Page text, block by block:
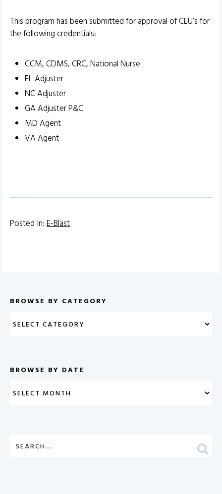
This program has been submitted for approval of CEU’s for
the following credentials:
CCM, CDMS, CRC, National Nurse
FL Adjuster
NC Adjuster
GA Adjuster P&C
MD Agent
VA Agent
Posted In:E-Blast
BROWSE BY CATEGORY
BROWSE BY DATE